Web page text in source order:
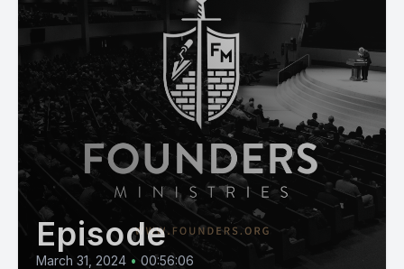
Episode
March 31, 2024 • 00:56:06